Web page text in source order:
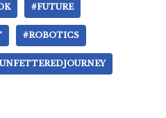
#FUTURE
#ROBOTICS